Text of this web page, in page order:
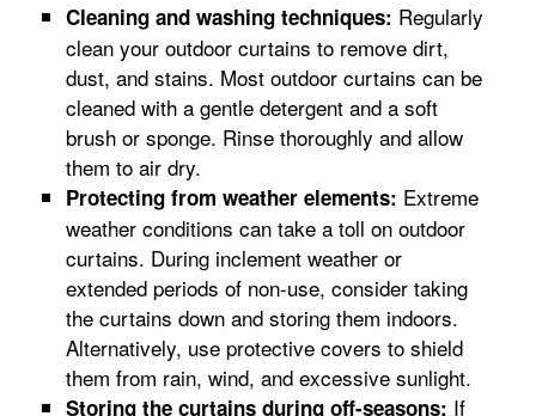
Cleaning and washing techniques: Regularly
clean your outdoor curtains to remove dirt,
dust, and stains. Most outdoor curtains can be
cleaned with a gentle detergent and a soft
brush or sponge. Rinse thoroughly and allow
them to air dry.
Protecting from weather elements: Extreme
weather conditions can take a toll on outdoor
curtains. During inclement weather or
extended periods of non-use, consider taking
the curtains down and storing them indoors.
Alternatively, use protective covers to shield
them from rain, wind, and excessive sunlight.
Storing the curtains during off-seasons: If